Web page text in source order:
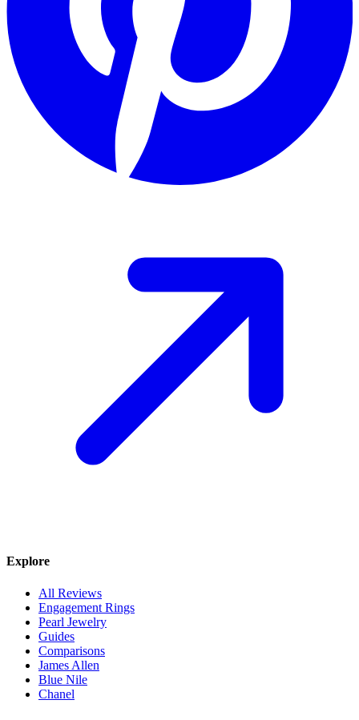
Explore
All Reviews
Engagement Rings
Pearl Jewelry
Guides
Comparisons
James Allen
Blue Nile
Chanel